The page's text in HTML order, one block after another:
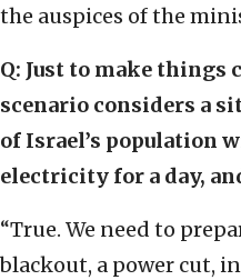
the auspices of the
Q: Just to make things
scenario considers a
of Israel’s population
electricity for a day,
“True. We need to
blackout, a power cut,